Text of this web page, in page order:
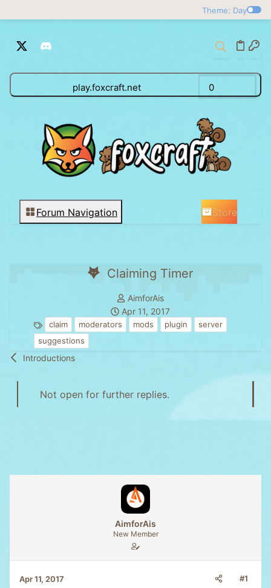
Theme: Day
play.foxcraft.net 0
Forum Navigation Store
Claiming Timer
T
h
t
AimforAis
S
t
a
Apr 11, 2017
T
a
g
s
claim moderators mods plugin
server
suggestions
Introductions
Not open for further replies.
AimforAis
New Member
Apr 11, 2017 #1